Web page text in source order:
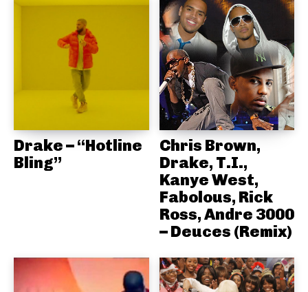
Drake – “Hotline
Bling”
Chris Brown,
Drake, T.I.,
Kanye West,
Fabolous, Rick
Ross, Andre 3000
– Deuces (Remix)